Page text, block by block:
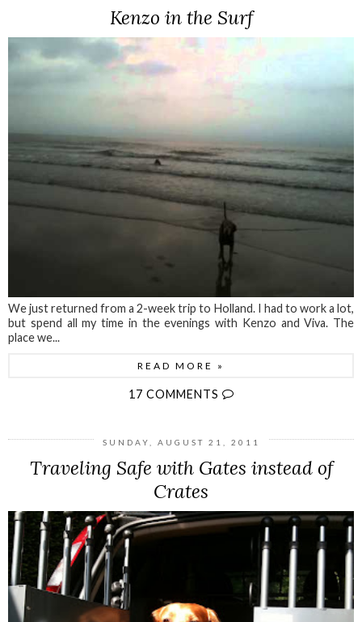
Kenzo in the Surf
We just returned from a 2-week trip to Holland. I had to work a lot,
but spend all my time in the evenings with Kenzo and Viva. The
place we...
READ MORE »
17 COMMENTS
SUNDAY, AUGUST 21, 2011
Traveling Safe with Gates instead of
Crates